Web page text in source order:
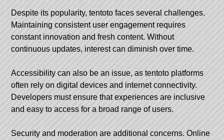
Despite its popularity, tentoto faces several challenges.
Maintaining consistent user engagement requires
constant innovation and fresh content. Without
continuous updates, interest can diminish over time.
Accessibility can also be an issue, as tentoto platforms
often rely on digital devices and internet connectivity.
Developers must ensure that experiences are inclusive
and easy to access for a broad range of users.
Security and moderation are additional concerns. Online